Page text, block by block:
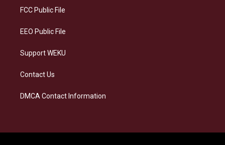
a
FCC Public File
EEO Public File
Support WEKU
Contact Us
DMCA Contact Information